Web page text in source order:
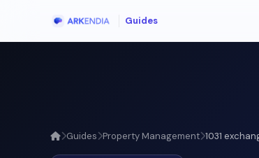
Guides
Guides Property Management 1031